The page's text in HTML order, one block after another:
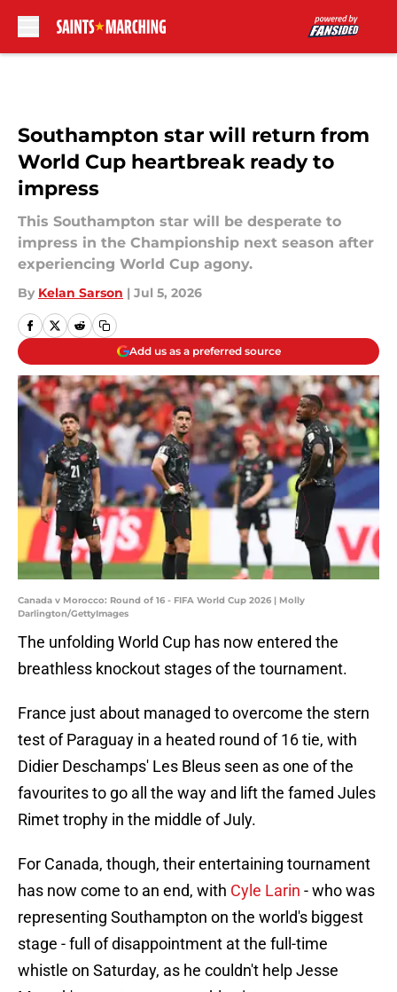
Southampton star will return from
World Cup heartbreak ready to
impress
This Southampton star will be desperate to
impress in the Championship next season after
experiencing World Cup agony.
By Kelan Sarson | Jul 5, 2026
Add us as a preferred source
Canada v Morocco: Round of 16 - FIFA World Cup 2026 | Molly
Darlington/GettyImages
The unfolding World Cup has now entered the
breathless knockout stages of the tournament.
France just about managed to overcome the stern
test of Paraguay in a heated round of 16 tie, with
Didier Deschamps' Les Bleus seen as one of the
favourites to go all the way and lift the famed Jules
Rimet trophy in the middle of July.
For Canada, though, their entertaining tournament
has now come to an end, with Cyle Larin - who was
representing Southampton on the world's biggest
stage - full of disappointment at the full-time
whistle on Saturday, as he couldn't help Jesse